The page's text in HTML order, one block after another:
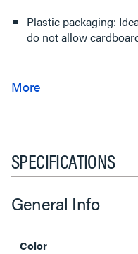
Plastic packaging:
do not allow
SPECIFICATIONS
General Info
Color